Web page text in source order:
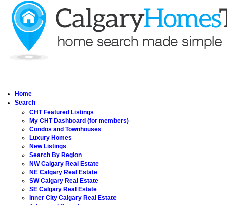
Home
Search
CHT Featured Listings
My CHT Dashboard (for members)
Condos and Townhouses
Luxury Homes
New Listings
Search By Region
NW Calgary Real Estate
NE Calgary Real Estate
SW Calgary Real Estate
SE Calgary Real Estate
Inner City Calgary Real Estate